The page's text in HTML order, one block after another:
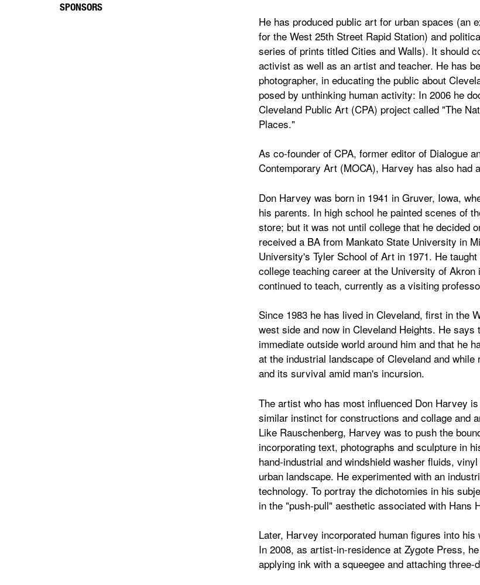
SPONSORS
He has produced public art for urban spaces (an
for the West 25th Street Rapid Station) and
series of prints titled Cities and Walls). It should
activist as well as an artist and teacher. He has
photographer, in educating the public about
posed by unthinking human activity: In 2006 he
Cleveland Public Art (CPA) project called "The
Places."
As co-founder of CPA, former editor of Dialogue
Contemporary Art (MOCA), Harvey has also had
Don Harvey was born in 1941 in Gruver, Iowa,
his parents. In high school he painted scenes of
store; but it was not until college that he decided
received a BA from Mankato State University in
University's Tyler School of Art in 1971. He
college teaching career at the University of
continued to teach, currently as a visiting
Since 1983 he has lived in Cleveland, first in the
west side and now in Cleveland Heights. He
immediate outside world around him and that he
at the industrial landscape of Cleveland and
and its survival amid man's incursion.
The artist who has most influenced Don Harvey
similar instinct for constructions and collage and
Like Rauschenberg, Harvey was to push the
incorporating text, photographs and sculpture in
hand-industrial and windshield washer fluids,
urban landscape. He experimented with an
technology. To portray the dichotomies in his
in the "push-pull" aesthetic associated with Hans
Later, Harvey incorporated human figures into
In 2008, as artist-in-residence at Zygote Press,
applying ink with a squeegee and attaching